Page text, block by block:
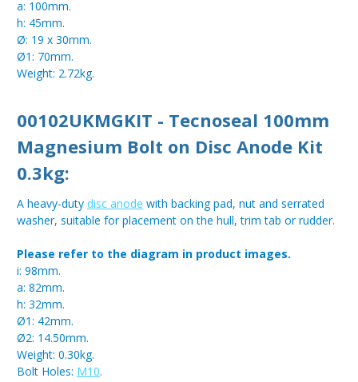
a: 100mm.
h: 45mm.
Ø: 19 x 30mm.
Ø1: 70mm.
Weight: 2.72kg.
00102UKMGKIT - Tecnoseal 100mm
Magnesium Bolt on Disc Anode Kit
0.3kg:
A heavy-duty disc anode with backing pad, nut and serrated
washer, suitable for placement on the hull, trim tab or rudder.
Please refer to the diagram in product images.
i: 98mm.
a: 82mm.
h: 32mm.
Ø1: 42mm.
Ø2: 14.50mm.
Weight: 0.30kg.
Bolt Holes: M10.